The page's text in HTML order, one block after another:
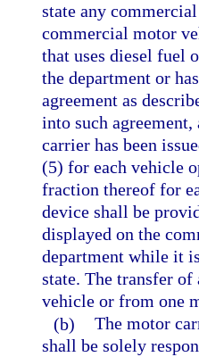
state any
commercial motor
that uses diesel fuel
the department or
agreement as
into such
carrier has been
(5) for each vehicle
fraction thereof for
device shall be
displayed on the
department while it
state. The transfer
vehicle or from one
(b) The motor
shall be solely